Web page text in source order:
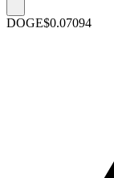
DOGE$0.07094